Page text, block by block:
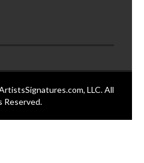
LLC. All
Reserved.